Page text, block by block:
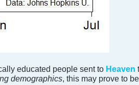
educated people sent to Heaven
demographics, this may prove to